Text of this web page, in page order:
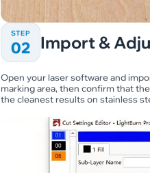
STEP
02 Import &
Open your laser software and
marking area, then confirm that
the cleanest results on stainless